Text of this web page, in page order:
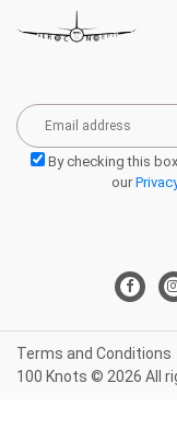
By checking this
our
Terms and Conditions
100 Knots © 2026 All